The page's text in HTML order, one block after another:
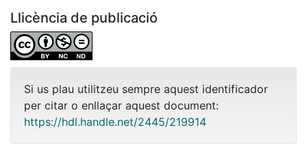
Llicència de publicació
Si us plau utilitzeu sempre aquest identificador
per citar o enllaçar aquest document:
https://hdl.handle.net/2445/219914